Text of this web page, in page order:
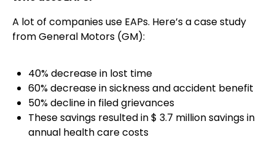
A lot of companies use EAPs. Here’s a case study
from General Motors (GM):
40% decrease in lost time
60% decrease in sickness and accident benefit
50% decline in filed grievances
These savings resulted in $ 3.7 million savings in
annual health care costs